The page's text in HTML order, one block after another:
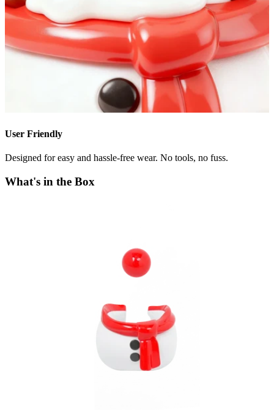
User Friendly
Designed for easy and hassle-free wear. No tools, no fuss.
What's in the Box